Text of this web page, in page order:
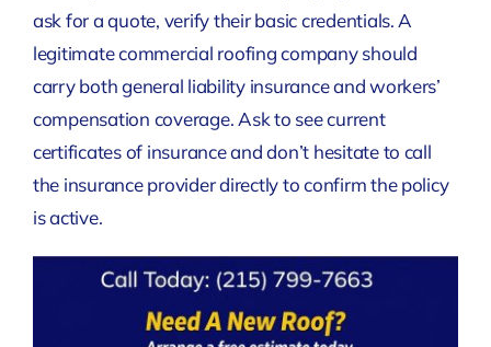
ask for a quote, verify their basic credentials. A
legitimate commercial roofing company should
carry both general liability insurance and workers’
compensation coverage. Ask to see current
certificates of insurance and don’t hesitate to call
the insurance provider directly to confirm the policy
is active.